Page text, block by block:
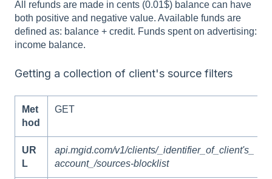
All refunds are made in cents (0.01$) balance can have
both positive and negative value. Available funds are
defined as: balance + credit. Funds spent on advertising:
income balance.
Getting a collection of client's source filters
Met
hod
GET
UR
L
api.mgid.com/v1/clients/_identifier_of_client's_
account_/sources-blocklist